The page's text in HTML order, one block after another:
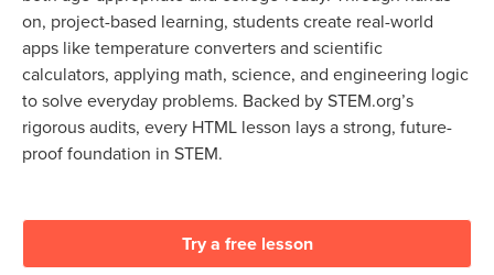
on, project-based learning, students create real-world
apps like temperature converters and scientific
calculators, applying math, science, and engineering logic
to solve everyday problems. Backed by STEM.org’s
rigorous audits, every HTML lesson lays a strong, future-
proof foundation in STEM.
Try a free lesson